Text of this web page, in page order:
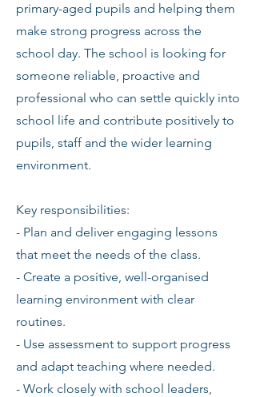
primary-aged pupils and helping them
make strong progress across the
school day. The school is looking for
someone reliable, proactive and
professional who can settle quickly into
school life and contribute positively to
pupils, staff and the wider learning
environment.
Key responsibilities:
- Plan and deliver engaging lessons
that meet the needs of the class.
- Create a positive, well-organised
learning environment with clear
routines.
- Use assessment to support progress
and adapt teaching where needed.
- Work closely with school leaders,